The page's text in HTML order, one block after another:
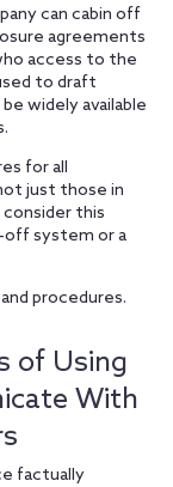
can cabin off
agreements
access to the
to draft
widely available
for all
just those in
this
off system or a
procedures.
of Using
With
factually